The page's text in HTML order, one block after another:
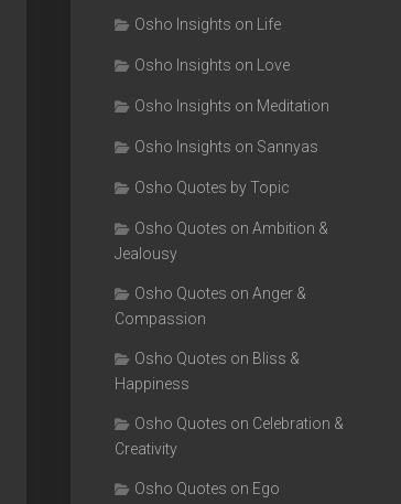
Osho Insights on Life
Osho Insights on Love
Osho Insights on Meditation
Osho Insights on Sannyas
Osho Quotes by Topic
Osho Quotes on Ambition &
Jealousy
Osho Quotes on Anger &
Compassion
Osho Quotes on Bliss &
Happiness
Osho Quotes on Celebration &
Creativity
Osho Quotes on Ego